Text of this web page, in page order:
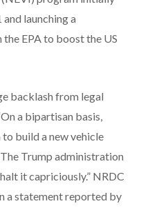
launching a
EPA to boost the US
backlash from legal
a bipartisan basis,
build a new vehicle
Trump administration
it capriciously.” NRDC
a statement reported by